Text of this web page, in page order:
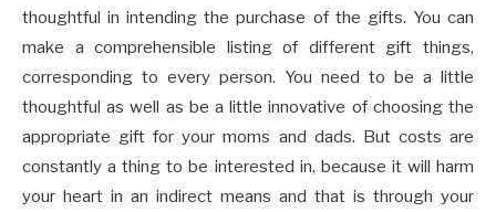
thoughtful in intending the purchase of the gifts. You can
make a comprehensible listing of different gift things,
corresponding to every person. You need to be a little
thoughtful as well as be a little innovative of choosing the
appropriate gift for your moms and dads. But costs are
constantly a thing to be interested in, because it will harm
your heart in an indirect means and that is through your